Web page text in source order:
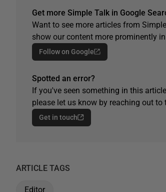
Get more Simple Talk in Google
Want to see more articles from
show our content more prominently
Follow on Google
Spotted an error?
If you've seen something in this
please let us know by reaching out to
Get in touch
ARTICLE TAGS
Editor